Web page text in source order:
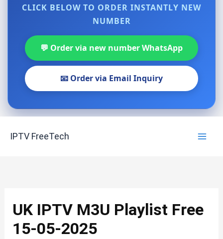
CLICK BELOW TO ORDER INSTANTLY NEW
NUMBER
💬 Order via new number WhatsApp
📧 Order via Email Inquiry
IPTV FreeTech
UK IPTV M3U Playlist Free
15-05-2025